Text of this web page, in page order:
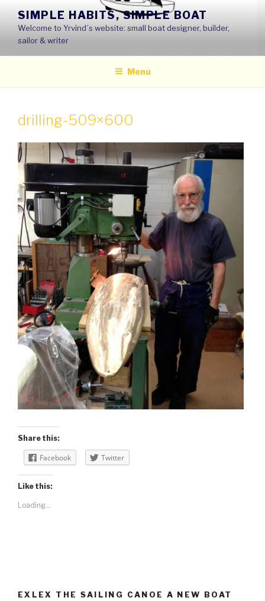
content
SIMPLE HABITS, SIMPLE BOAT
Welcome to Yrvind´s website: small boat designer, builder,
sailor & writer
Menu
drilling-509×600
Share this:
Facebook Twitter
Like this:
Loading...
EXLEX THE SAILING CANOE A NEW BOAT